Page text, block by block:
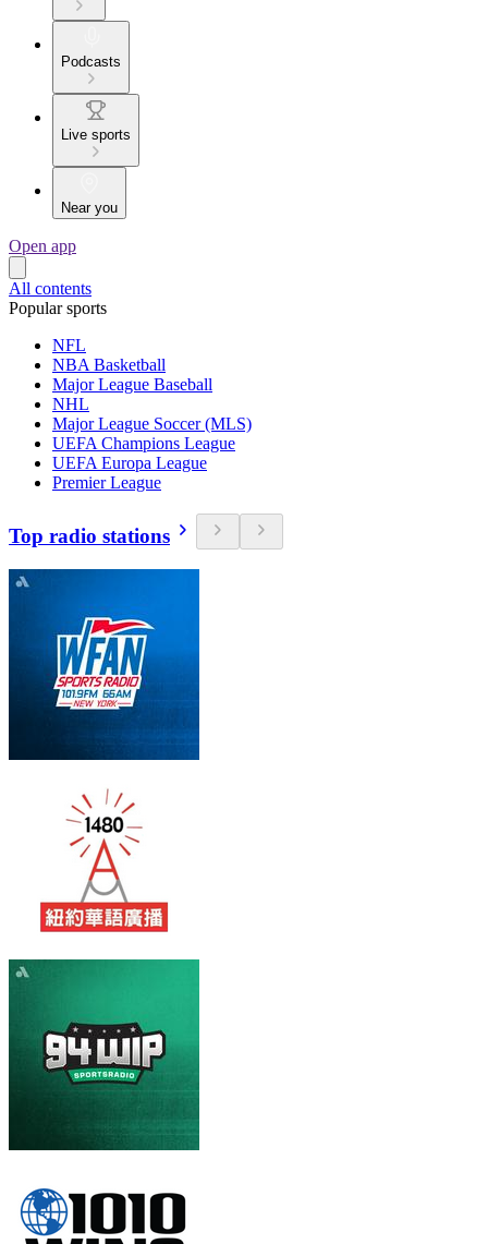
Podcasts
Live sports
Near you
Open app
All contents
Popular sports
NFL
NBA Basketball
Major League Baseball
NHL
Major League Soccer (MLS)
UEFA Champions League
UEFA Europa League
Premier League
Top radio stations